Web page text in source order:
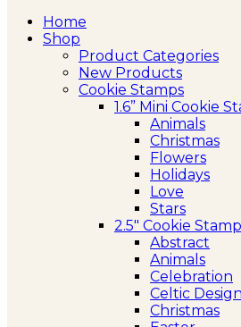
Home
Shop
Product Categories
New Products
Cookie Stamps
1.6” Mini Cookie
Animals
Christmas
Flowers
Holidays
Love
Stars
2.5″ Cookie
Abstract
Animals
Celebration
Celtic
Christmas